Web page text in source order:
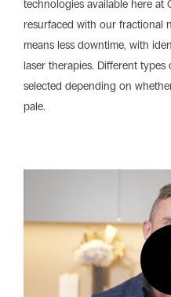
technologies available here at
resurfaced with our fractional
means less downtime, with
laser therapies. Different
selected depending on
pale.